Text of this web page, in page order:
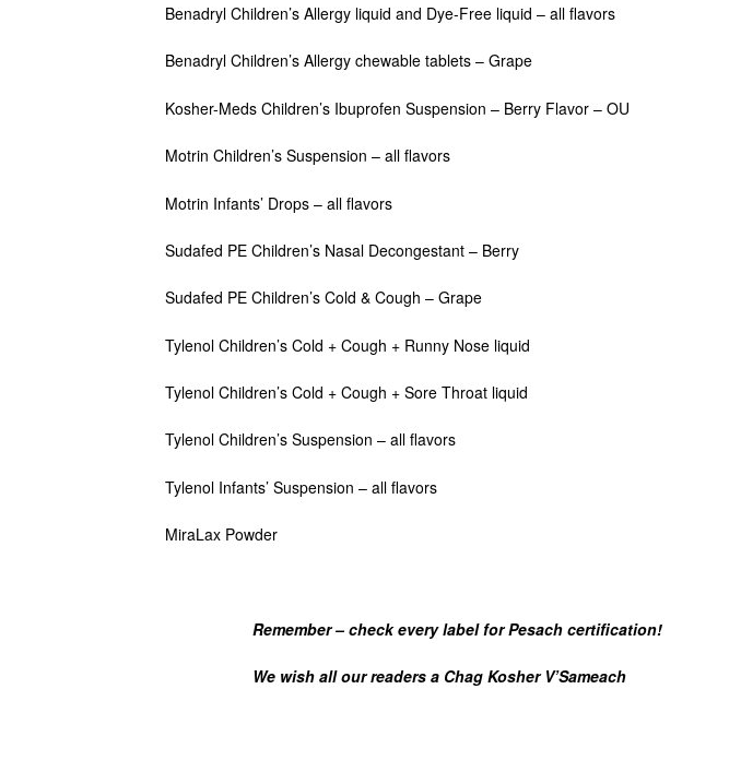
Benadryl Children’s Allergy liquid and Dye-Free liquid – all flavors
Benadryl Children’s Allergy chewable tablets – Grape
Kosher-Meds Children’s Ibuprofen Suspension – Berry Flavor – OU
Motrin Children’s Suspension – all flavors
Motrin Infants’ Drops – all flavors
Sudafed PE Children’s Nasal Decongestant – Berry
Sudafed PE Children’s Cold & Cough – Grape
Tylenol Children’s Cold + Cough + Runny Nose liquid
Tylenol Children’s Cold + Cough + Sore Throat liquid
Tylenol Children’s Suspension – all flavors
Tylenol Infants’ Suspension – all flavors
MiraLax Powder
Remember – checkeverylabel for Pesach certification!
We wish all our readers a Chag Kosher V’Sameach